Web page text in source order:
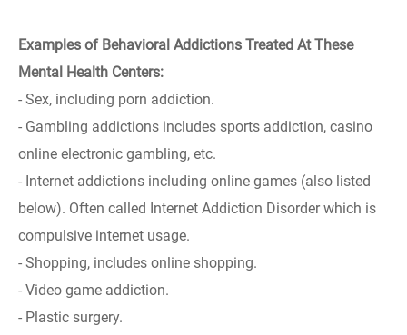
Examples of Behavioral Addictions Treated At These
Mental Health Centers:
- Sex, including porn addiction.
- Gambling addictions includes sports addiction, casino
online electronic gambling, etc.
- Internet addictions including online games (also listed
below). Often called Internet Addiction Disorder which is
compulsive internet usage.
- Shopping, includes online shopping.
- Video game addiction.
- Plastic surgery.